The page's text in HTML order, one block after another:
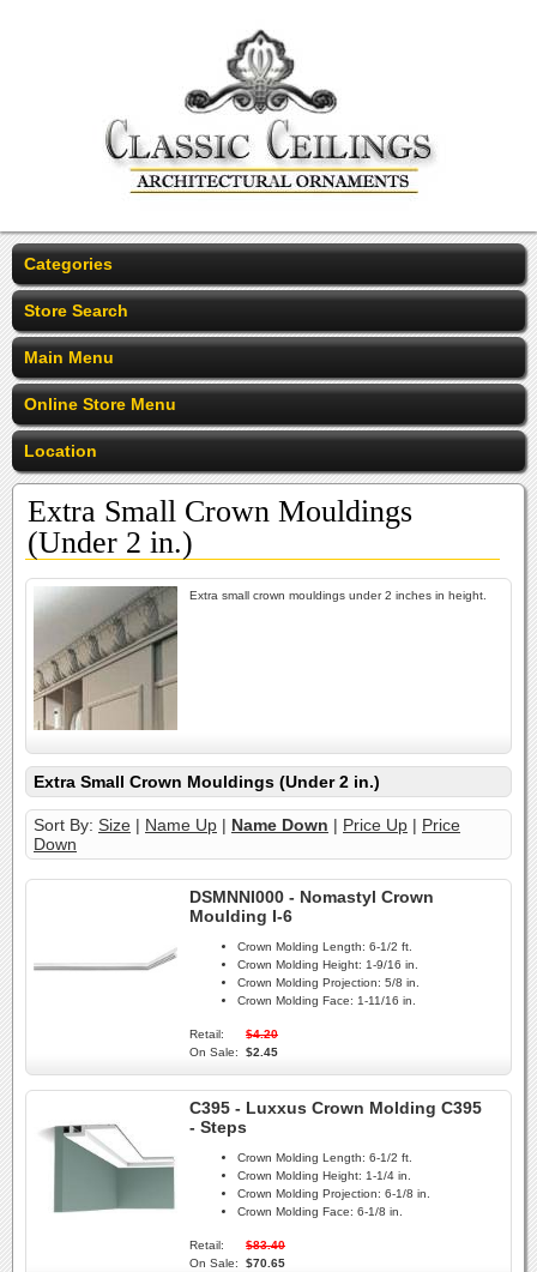
Categories
Store Search
Main Menu
Online Store Menu
Location
Extra Small Crown Mouldings
(Under 2 in.)
Extra small crown mouldings under 2 inches in height.
Extra Small Crown Mouldings (Under 2 in.)
Sort By: Size | Name Up | Name Down | Price Up | Price
Down
DSMNNI000 - Nomastyl Crown
Moulding I-6
Crown Molding Length: 6-1/2 ft.
Crown Molding Height: 1-9/16 in.
Crown Molding Projection: 5/8 in.
Crown Molding Face: 1-11/16 in.
Retail:
$4.20
On Sale:
$2.45
C395 - Luxxus Crown Molding C395
- Steps
Crown Molding Length: 6-1/2 ft.
Crown Molding Height: 1-1/4 in.
Crown Molding Projection: 6-1/8 in.
Crown Molding Face: 6-1/8 in.
Retail:
$83.40
On Sale:
$70.65